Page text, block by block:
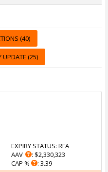
(40)
UPDATE (25)
EXPIRY STATUS: RFA
AAV
: $2,330,323
CAP %
: 3.39